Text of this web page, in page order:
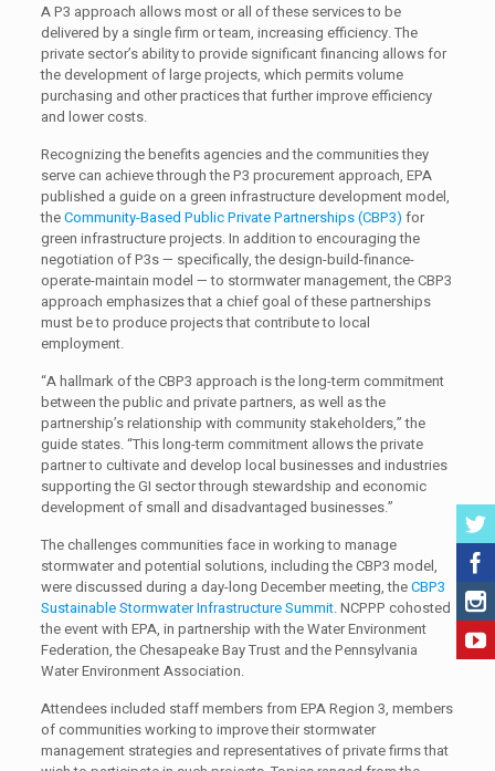
A P3 approach allows most or all of these services to be
delivered by a single firm or team, increasing efficiency. The
private sector’s ability to provide significant financing allows for
the development of large projects, which permits volume
purchasing and other practices that further improve efficiency
and lower costs.
Recognizing the benefits agencies and the communities they
serve can achieve through the P3 procurement approach, EPA
published a guide on a green infrastructure development model,
theCommunity-Based Public Private Partnerships (CBP3) for
green infrastructure projects. In addition to encouraging the
negotiation of P3s — specifically, the design-build-finance-
operate-maintain model — to stormwater management, the CBP3
approach emphasizes that a chief goal of these partnerships
must be to produce projects that contribute to local
employment.
“A hallmark of the CBP3 approach is the long-term commitment
between the public and private partners, as well as the
partnership’s relationship with community stakeholders,” the
guide states. “This long-term commitment allows the private
partner to cultivate and develop local businesses and industries
supporting the GI sector through stewardship and economic
development of small and disadvantaged businesses.”
The challenges communities face in working to manage
stormwater and potential solutions, including the CBP3 model,
were discussed during a day-long December meeting, theCBP3
Sustainable Stormwater Infrastructure Summit. NCPPP cohosted
the event with EPA, in partnership with the Water Environment
Federation, the Chesapeake Bay Trust and the Pennsylvania
Water Environment Association.
Attendees included staff members from EPA Region 3, members
of communities working to improve their stormwater
management strategies and representatives of private firms that